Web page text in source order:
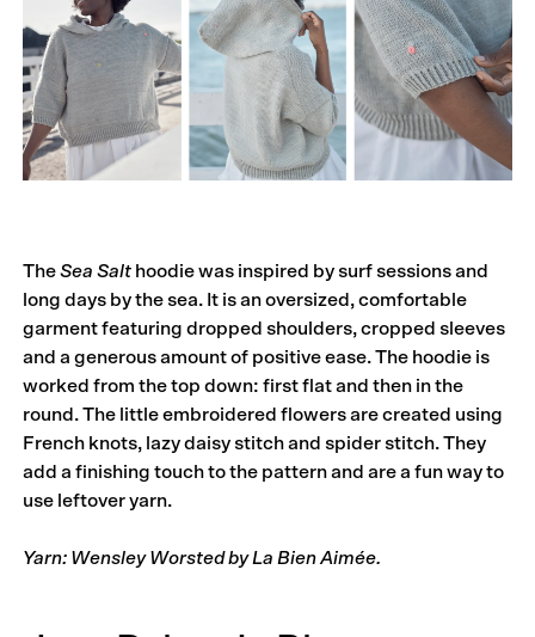
TheSea Salt hoodie was inspired by surf sessions and
long days by the sea. It is an oversized, comfortable
garment featuring dropped shoulders, cropped sleeves
and a generous amount of positive ease. The hoodie is
worked from the top down: first flat and then in the
round. The little embroidered flowers are created using
French knots, lazy daisy stitch and spider stitch. They
add a finishing touch to the pattern and are a fun way to
use leftover yarn.
Yarn: Wensley Worsted by La Bien Aimée.